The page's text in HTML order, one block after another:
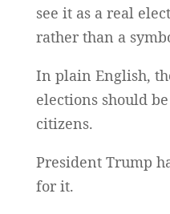
see it as a real
rather than a
In plain English,
elections should
citizens.
President Trump
for it.